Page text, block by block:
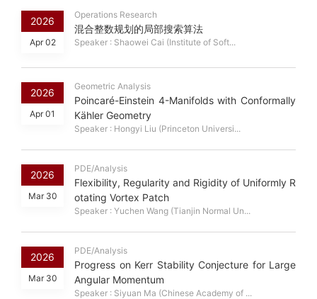
2026
Apr 02
Operations Research
混合整数规划的局部搜索算法
Speaker : Shaowei Cai (Institute of Soft...
2026
Apr 01
Geometric Analysis
Poincaré-Einstein 4-Manifolds with Conformally
Kähler Geometry
Speaker : Hongyi Liu (Princeton Universi...
2026
Mar 30
PDE/Analysis
Flexibility, Regularity and Rigidity of Uniformly R
otating Vortex Patch
Speaker : Yuchen Wang (Tianjin Normal Un...
2026
Mar 30
PDE/Analysis
Progress on Kerr Stability Conjecture for Large
Angular Momentum
Speaker : Siyuan Ma (Chinese Academy of ...